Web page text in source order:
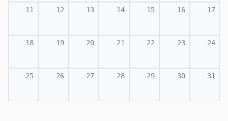
11 12 13 14 15 16 17
18 19 20 21 22 23 24
25 26 27 28 29 30 31